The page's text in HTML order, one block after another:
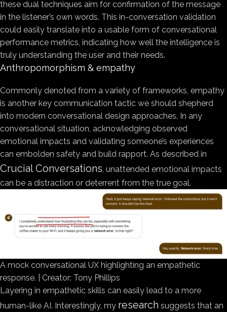
these dual techniques aim for confirmation of the message
in the listener’s own words. This in-conversation validation
could easily translate into a usable form of conversational
performance metrics, indicating how well the intelligence is
truly understanding the user and their needs.
Anthropomorphism & empathy
Commonly denoted from a variety of frameworks, empathy
is another key communication tactic we should shepherd
into modern conversational design approaches. In any
conversational situation, acknowledging observed
emotional impacts and validating someone’s experiences
can embolden safety and build rapport. As described in
Crucial Conversations , unattended emotional impacts
can be a distraction or deterrent from the true goal.
A mock conversational UX highlighting an empathetic
response. | Creator: Tony Phillips
Layering in empathetic skills can easily lead to a more
human-like AI. Interestingly, my research suggests that an